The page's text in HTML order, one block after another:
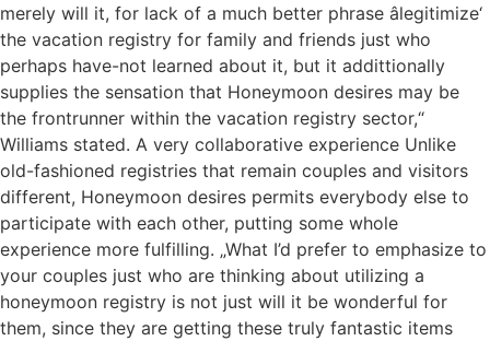
merely will it, for lack of a much better phrase âlegitimize‘
the vacation registry for family and friends just who
perhaps have-not learned about it, but it addittionally
supplies the sensation that Honeymoon desires may be
the frontrunner within the vacation registry sector,“
Williams stated. A very collaborative experience Unlike
old-fashioned registries that remain couples and visitors
different, Honeymoon desires permits everybody else to
participate with each other, putting some whole
experience more fulfilling. „What I’d prefer to emphasize to
your couples just who are thinking about utilizing a
honeymoon registry is not just will it be wonderful for
them, since they are getting these truly fantastic items